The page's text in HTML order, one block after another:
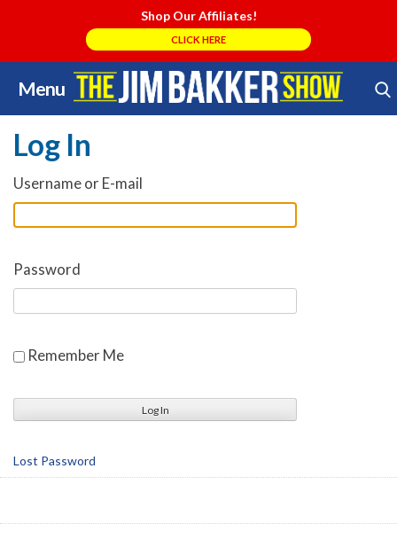
Shop Our Affiliates!
CLICK HERE
Menu
Skip
to
content
Search Store
Log In
Username or E-mail
Password
Remember Me
Lost Password